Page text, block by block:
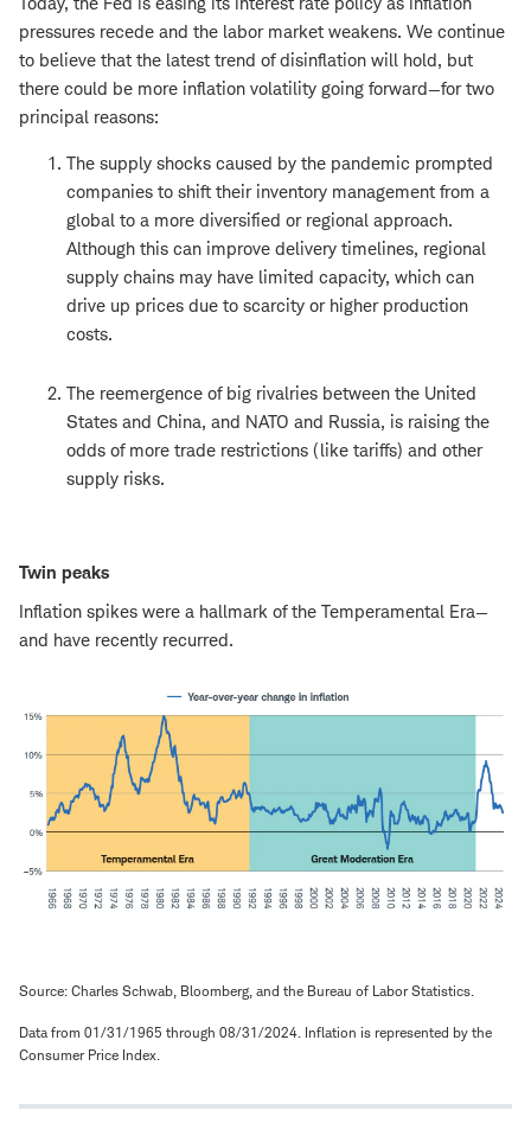
pressures recede and the labor market weakens. We continue
to believe that the latest trend of disinflation will hold, but
there could be more inflation volatility going forward—for two
principal reasons:
The supply shocks caused by the pandemic prompted
companies to shift their inventory management from a
global to a more diversified or regional approach.
Although this can improve delivery timelines, regional
supply chains may have limited capacity, which can
drive up prices due to scarcity or higher production
costs.
The reemergence of big rivalries between the United
States and China, and NATO and Russia, is raising the
odds of more trade restrictions (like tariffs) and other
supply risks.
Twin peaks
Inflation spikes were a hallmark of the Temperamental Era—
and have recently recurred.
Source: Charles Schwab, Bloomberg, and the Bureau of Labor Statistics.
Data from 01/31/1965 through 08/31/2024. Inflation is represented by the
Consumer Price Index.